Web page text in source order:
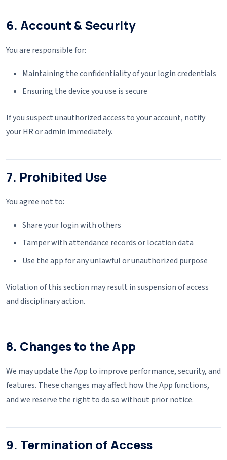
6. Account & Security
You are responsible for:
Maintaining the confidentiality of your login credentials
Ensuring the device you use is secure
If you suspect unauthorized access to your account, notify
your HR or admin immediately.
7. Prohibited Use
You agree not to:
Share your login with others
Tamper with attendance records or location data
Use the app for any unlawful or unauthorized purpose
Violation of this section may result in suspension of access
and disciplinary action.
8. Changes to the App
We may update the App to improve performance, security, and
features. These changes may affect how the App functions,
and we reserve the right to do so without prior notice.
9. Termination of Access